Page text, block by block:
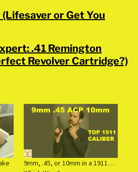
or Get You
.41 Remington
Revolver Cartridge?)
9mm, .45, or 10mm in a 1911…